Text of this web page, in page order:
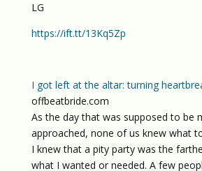
LG
https://ift.tt/13Kq5Zp
I got left at the altar: turning
offbeatbride.com
As the day that was supposed to be
approached, none of us knew what
I knew that a pity party was the
what I wanted or needed. A few